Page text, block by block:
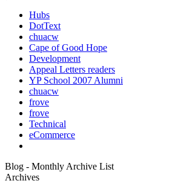
Hubs
DotText
chuacw
Cape of Good Hope
Development
Appeal Letters readers
YP School 2007 Alumni
chuacw
frove
frove
Technical
eCommerce
Blog - Monthly Archive List
Archives